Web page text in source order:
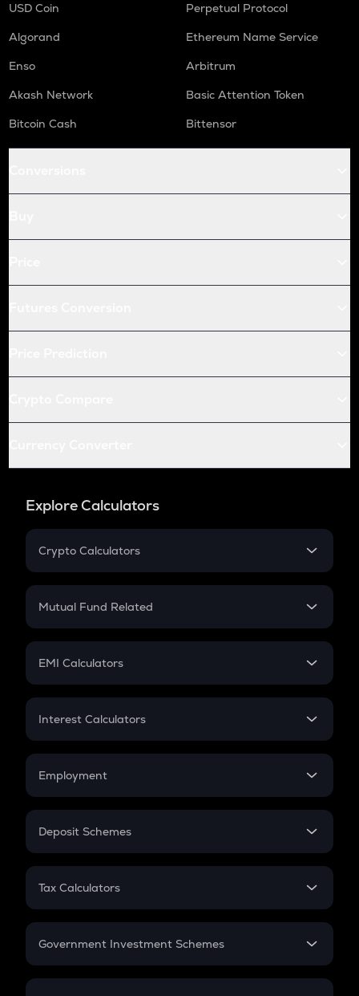
USD Coin
Perpetual Protocol
Algorand
Ethereum Name Service
Enso
Arbitrum
Akash Network
Basic Attention Token
Bitcoin Cash
Bittensor
Explore Calculators
Crypto Calculators
Crypto SIP Calculator
Crypto Futures
Mutual Fund Related
Mutual Fund
EMI Calculators
EMI
Credit Card EMI
Interest Calculators
Compound Interest
Employment
In-Hand Salary
PPF
Gratuity
Retirement
Deposit Schemes
FD
Tax Calculators
GST
Government Investment Schemes
Sukanya Samriddhu Yojana